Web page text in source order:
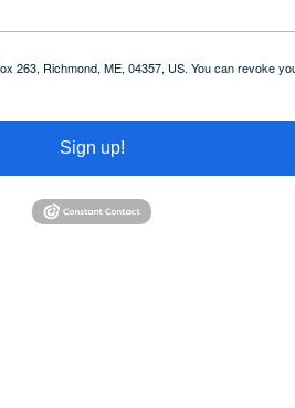
Richmond, ME, 04357, US. You can revoke
Sign up!